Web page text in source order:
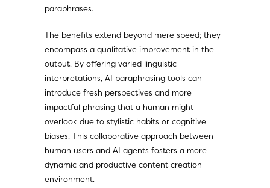
paraphrases.
The benefits extend beyond mere speed; they
encompass a qualitative improvement in the
output. By offering varied linguistic
interpretations, AI paraphrasing tools can
introduce fresh perspectives and more
impactful phrasing that a human might
overlook due to stylistic habits or cognitive
biases. This collaborative approach between
human users and AI agents fosters a more
dynamic and productive content creation
environment.